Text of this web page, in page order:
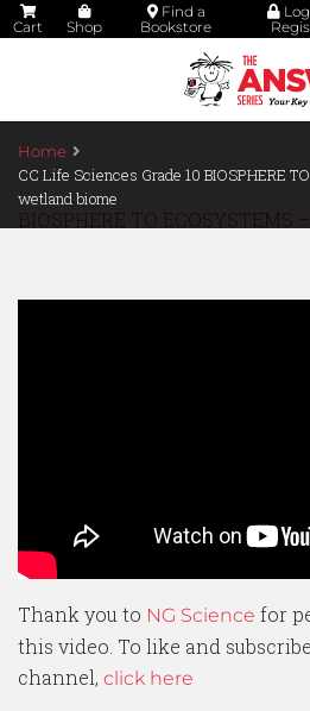
Cart Shop
Find a
Bookstore
Home
CC Life Sciences Grade 10 BIOSPHERE
wetland biome
BIOSPHERE TO
Thank you to NG Science for
this video. To like and
channel, click here